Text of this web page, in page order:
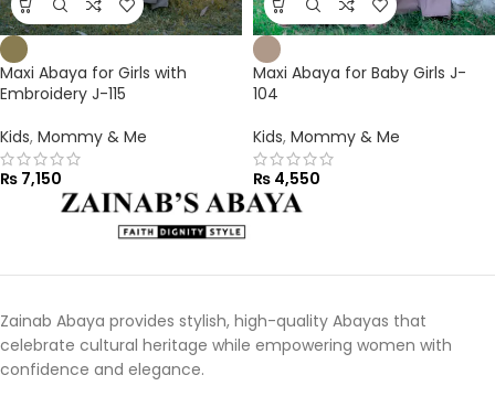
Maxi Abaya for Girls with
Embroidery J-115
Kids, Mommy & Me
₨ 7,150
Maxi Abaya for Baby Girls J-
104
Kids, Mommy & Me
₨ 4,550
Zainab Abaya provides stylish, high-quality Abayas that
celebrate cultural heritage while empowering women with
confidence and elegance.